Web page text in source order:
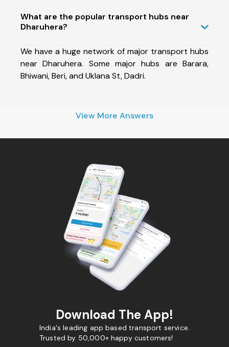
What are the popular transport hubs near
Dharuhera?
We have a huge network of major transport hubs
near Dharuhera. Some major hubs are Barara,
Bhiwani, Beri, and Uklana St, Dadri.
View More Answers
Download The App!
India's leading app based transport service.
Trusted by 50,000+ happy customers!